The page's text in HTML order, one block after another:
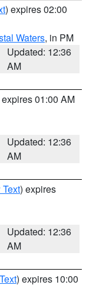
) expires 02:00
Waters, in PM
Updated: 12:36
AM
01:00 AM
Updated: 12:36
AM
) expires
Updated: 12:36
AM
) expires 10:00